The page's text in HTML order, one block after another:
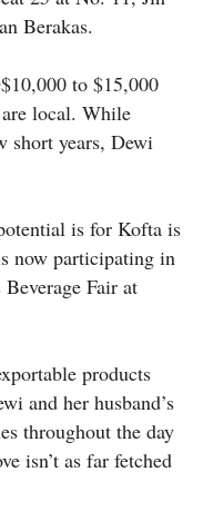
Berakas.
to $15,000
local. While
short years, Dewi
is for Kofta is
now participating in
Fair at
products
and her husband’s
throughout the day
isn’t as far fetched